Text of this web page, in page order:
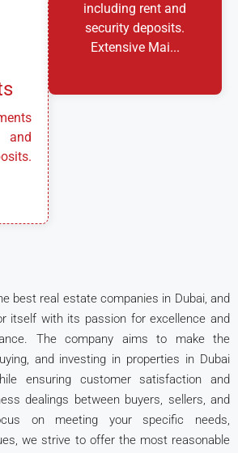
and
including rent and
security deposits.
Extensive Mai...
best real estate companies in Dubai, and
itself with its passion for excellence and
The company aims to make the
and investing in properties in Dubai
ensuring customer satisfaction and
dealings between buyers, sellers, and
on meeting your specific needs,
we strive to offer the most reasonable